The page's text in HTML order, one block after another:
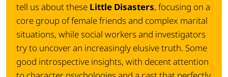
tell us about these Little Disasters, focusing on a
core group of female friends and complex marital
situations, while social workers and investigators
try to uncover an increasingly elusive truth. Some
good introspective insights, with decent attention